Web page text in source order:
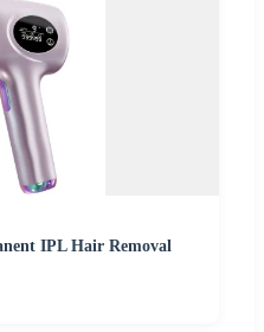
IPL Hair Removal